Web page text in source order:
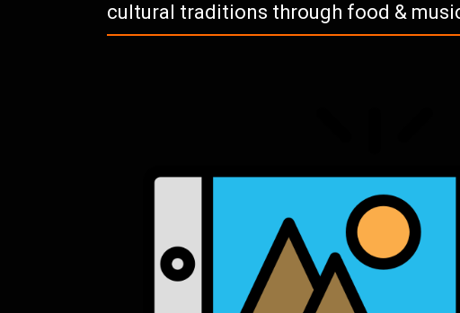
cultural traditions through food &